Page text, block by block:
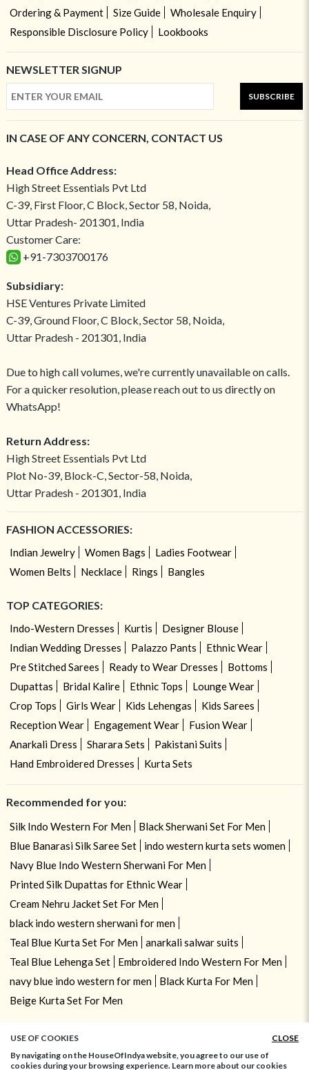
Ordering & Payment
Size Guide
Wholesale Enquiry
Responsible Disclosure Policy
Lookbooks
NEWSLETTER SIGNUP
SUBSCRIBE
IN CASE OF ANY CONCERN, CONTACT US
Head Office Address:
High Street Essentials Pvt Ltd
C-39, First Floor, C Block, Sector 58, Noida,
Uttar Pradesh- 201301, India
Customer Care:
+91-7303700176
Subsidiary:
HSE Ventures Private Limited
C-39, Ground Floor, C Block, Sector 58, Noida,
Uttar Pradesh - 201301, India
Due to high call volumes, we're currently unavailable on calls.
For a quicker resolution, please reach out to us directly on
WhatsApp!
Return Address:
High Street Essentials Pvt Ltd
Plot No-39, Block-C, Sector-58, Noida,
Uttar Pradesh - 201301, India
FASHION ACCESSORIES:
Indian Jewelry Women Bags
Ladies Footwear
Women Belts
Necklace Rings Bangles
TOP CATEGORIES:
Indo-Western Dresses Kurtis
Designer Blouse
Indian Wedding Dresses
Palazzo Pants
Ethnic Wear
Pre Stitched Sarees
Ready to Wear Dresses
Bottoms
Dupattas
Bridal Kalire Ethnic Tops
Lounge Wear
Crop Tops
Girls Wear Kids Lehengas
Kids Sarees
Reception Wear
Engagement Wear
Fusion Wear
Anarkali Dress
Sharara Sets
Pakistani Suits
Hand Embroidered Dresses
Kurta Sets
Recommended for you:
Silk Indo Western For Men
Black Sherwani Set For Men
Blue Banarasi Silk Saree Set
indo western kurta sets women
Navy Blue Indo Western Sherwani For Men
Printed Silk Dupattas for Ethnic Wear
Cream Nehru Jacket Set For Men
black indo western sherwani for men
Teal Blue Kurta Set For Men
anarkali salwar suits
Teal Blue Lehenga Set
Embroidered Indo Western For Men
navy blue indo western for men
Black Kurta For Men
Beige Kurta Set For Men
USE OF COOKIES
CLOSE
By navigating on the HouseOfIndya website, you agree to our use of
cookies during your browsing experience. Learn more about our cookies